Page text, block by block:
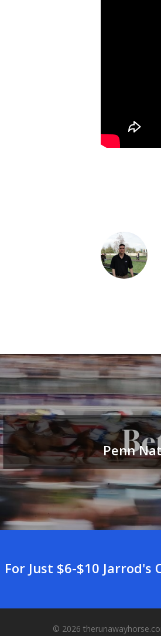
Penn
For Just $6-$10
© 2026